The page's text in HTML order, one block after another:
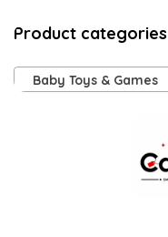
Product categories
Baby Toys & Games